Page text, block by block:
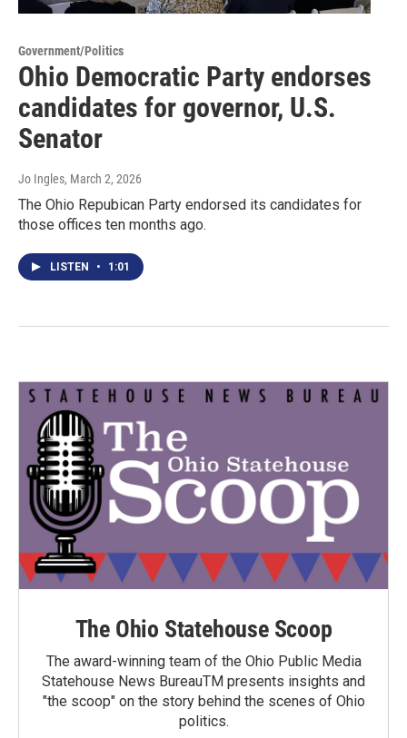
Government/Politics
Ohio Democratic Party endorses
candidates for governor, U.S.
Senator
Jo Ingles, March 2, 2026
The Ohio Repubican Party endorsed its candidates for
those offices ten months ago.
LISTEN • 1:01
The Ohio Statehouse Scoop
The award-winning team of the Ohio Public Media
Statehouse News BureauTM presents insights and
"the scoop" on the story behind the scenes of Ohio
politics.